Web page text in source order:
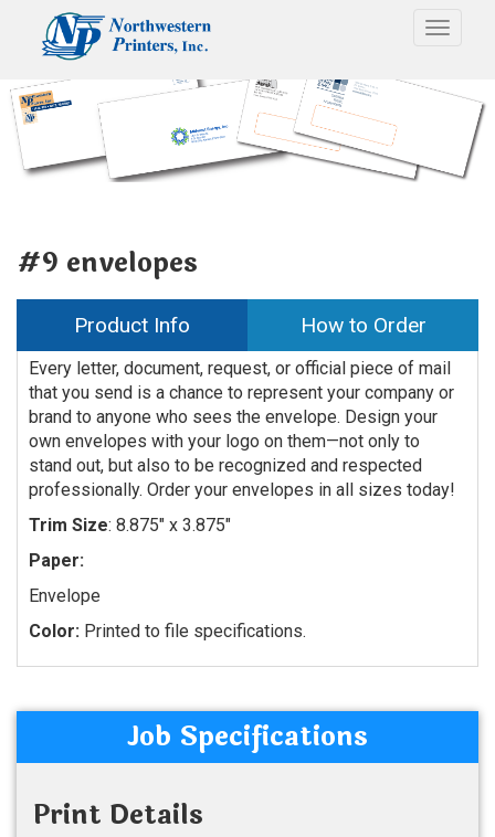
#9 envelopes
Product Info How to Order
Every letter, document, request, or official piece of mail
that you send is a chance to represent your company or
brand to anyone who sees the envelope. Design your
own envelopes with your logo on them—not only to
stand out, but also to be recognized and respected
professionally. Order your envelopes in all sizes today!
Trim Size: 8.875" x 3.875"
Paper:
Envelope
Color: Printed to file specifications.
Job Specifications
Print Details